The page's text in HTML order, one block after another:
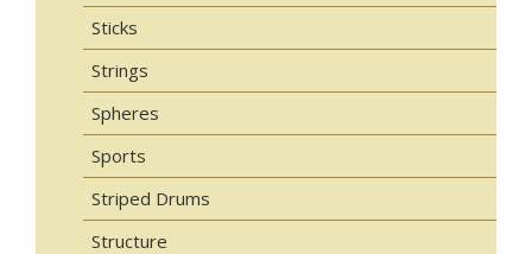
Sticks
Strings
Spheres
Sports
Striped Drums
Structure